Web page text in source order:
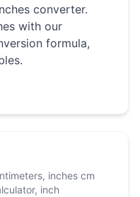
converter.
with our
formula,
inches cm
inch